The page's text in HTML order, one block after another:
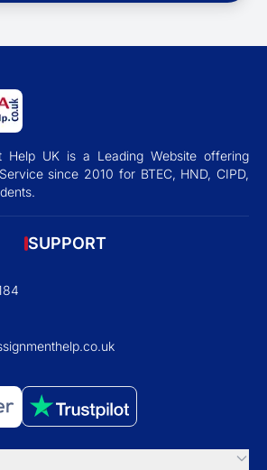
Help UK is a Leading Website offering
since 2010 for BTEC, HND, CIPD,
SUPPORT